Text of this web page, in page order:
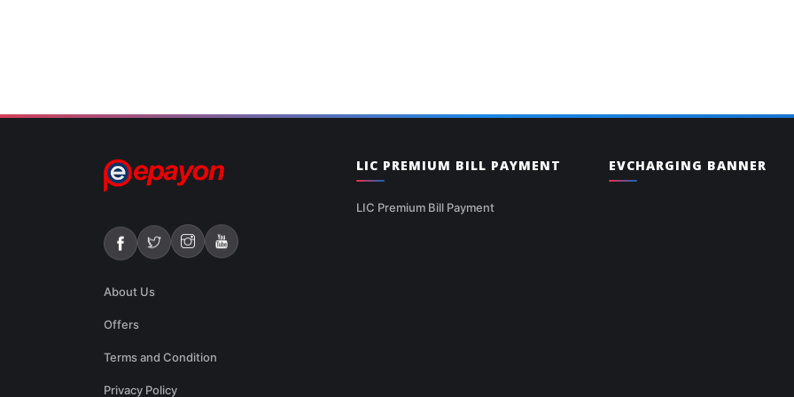
About Us
Offers
Terms and Condition
Privacy Policy
LIC PREMIUM BILL PAYMENT
LIC Premium Bill Payment
EVCHARGING BANNER